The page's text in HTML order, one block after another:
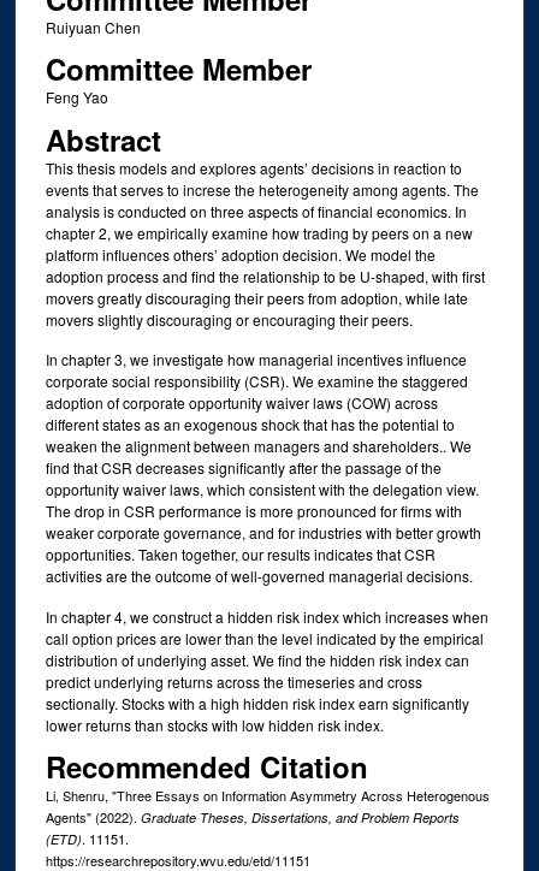
Ruiyuan Chen
Committee Member
Feng Yao
Abstract
This thesis models and explores agents’ decisions in reaction to
events that serves to increse the heterogeneity among agents. The
analysis is conducted on three aspects of financial economics. In
chapter 2, we empirically examine how trading by peers on a new
platform influences others’ adoption decision. We model the
adoption process and find the relationship to be U-shaped, with first
movers greatly discouraging their peers from adoption, while late
movers slightly discouraging or encouraging their peers.
In chapter 3, we investigate how managerial incentives influence
corporate social responsibility (CSR). We examine the staggered
adoption of corporate opportunity waiver laws (COW) across
different states as an exogenous shock that has the potential to
weaken the alignment between managers and shareholders.. We
find that CSR decreases significantly after the passage of the
opportunity waiver laws, which consistent with the delegation view.
The drop in CSR performance is more pronounced for firms with
weaker corporate governance, and for industries with better growth
opportunities. Taken together, our results indicates that CSR
activities are the outcome of well-governed managerial decisions.
In chapter 4, we construct a hidden risk index which increases when
call option prices are lower than the level indicated by the empirical
distribution of underlying asset. We find the hidden risk index can
predict underlying returns across the timeseries and cross
sectionally. Stocks with a high hidden risk index earn significantly
lower returns than stocks with low hidden risk index.
Recommended Citation
Li, Shenru, "Three Essays on Information Asymmetry Across Heterogenous
Agents" (2022). Graduate Theses, Dissertations, and Problem Reports
(ETD). 11151.
https://researchrepository.wvu.edu/etd/11151